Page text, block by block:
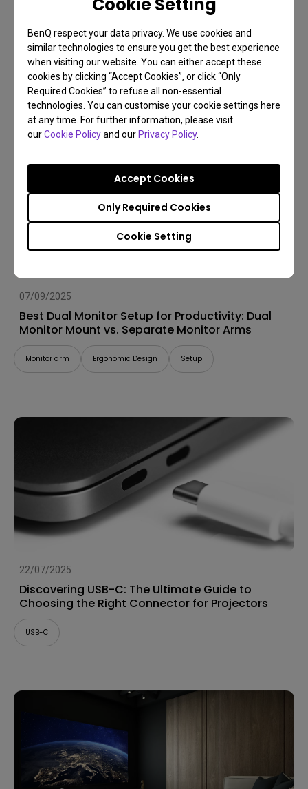
BenQ respect your data privacy. We use cookies and
similar technologies to ensure you get the best experience
when visiting our website. You can either accept these
cookies by clicking “Accept Cookies”, or click “Only
Required Cookies” to refuse all non-essential
technologies. You can customise your cookie settings here
at any time. For further information, please visit
ourCookie Policyand ourPrivacy Policy.
Cookie Setting
Only Required Cookies
Accept Cookies
Arms Compatibility 2025
Monitor arm Installation Set Up
07/09/2025
Best Dual Monitor Setup for Productivity: Dual
Monitor Mount vs. Separate Monitor Arms
Monitor arm Ergonomic Design Setup
22/07/2025
Discovering USB-C: The Ultimate Guide to
Choosing the Right Connector for Projectors
USB-C